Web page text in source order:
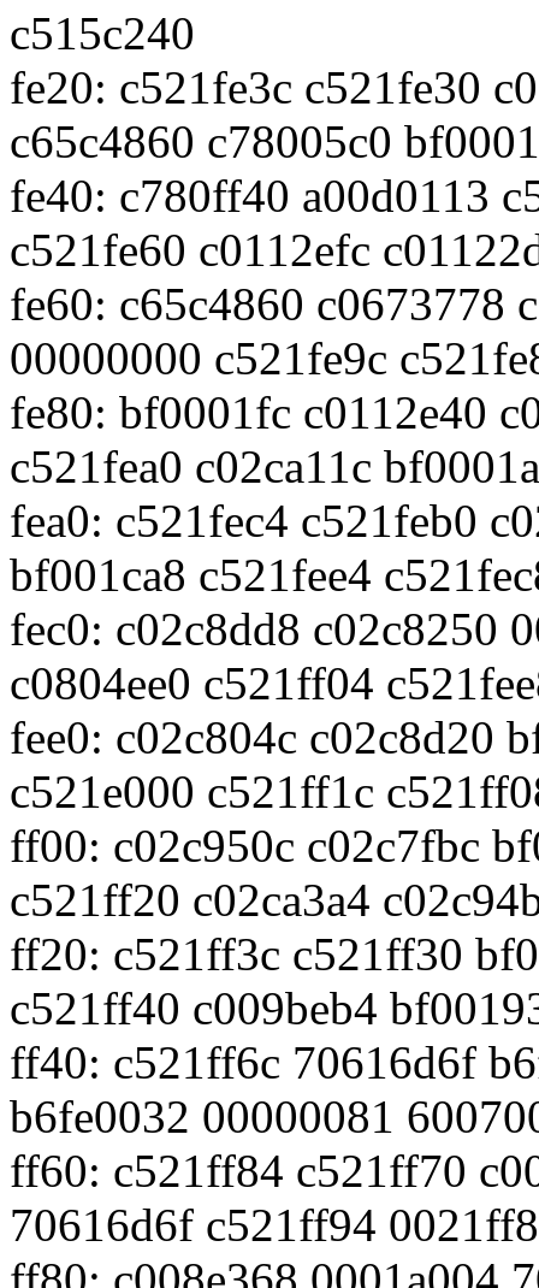
c515c240
fe20: c521fe3c c521fe30
c65c4860 c78005c0
fe40: c780ff40 a00d0113
c521fe60 c0112efc
fe60: c65c4860 c0673778
00000000 c521fe9c
fe80: bf0001fc c0112e40
c521fea0 c02ca11c
fea0: c521fec4 c521feb0
bf001ca8 c521fee4
fec0: c02c8dd8 c02c8250
c0804ee0 c521ff04
fee0: c02c804c c02c8d20
c521e000 c521ff1c
ff00: c02c950c c02c7fbc
c521ff20 c02ca3a4
ff20: c521ff3c c521ff30
c521ff40 c009beb4
ff40: c521ff6c 70616d6f
b6fe0032 00000081
ff60: c521ff84 c521ff70
70616d6f c521ff94